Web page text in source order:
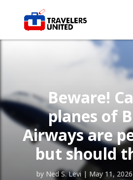
Beware!
planes of
Airways are
but should
by Ned S. Levi | May 11, 2026